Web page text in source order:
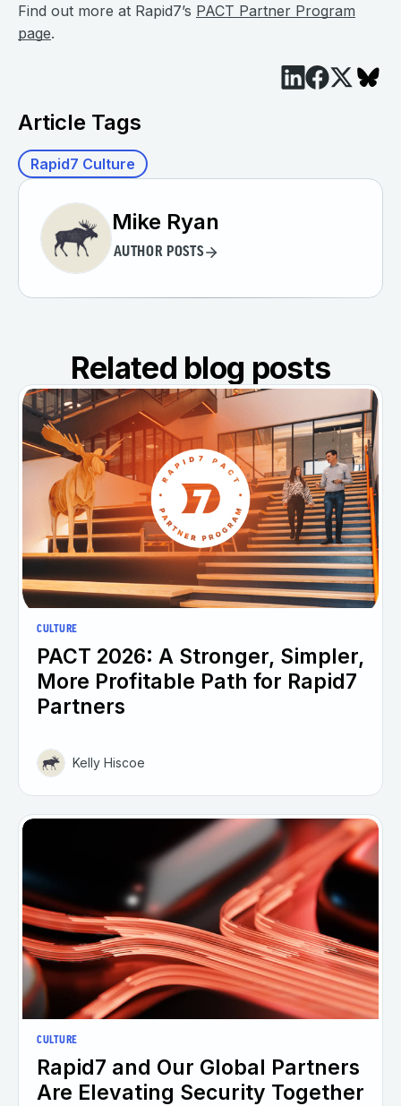
Find out more at Rapid7’s PACT Partner Program
page.
Article Tags
Rapid7 Culture
Mike Ryan
AUTHOR POSTS
Related blog posts
CULTURE
PACT 2026: A Stronger, Simpler,
More Profitable Path for Rapid7
Partners
Kelly Hiscoe
CULTURE
Rapid7 and Our Global Partners
Are Elevating Security Together